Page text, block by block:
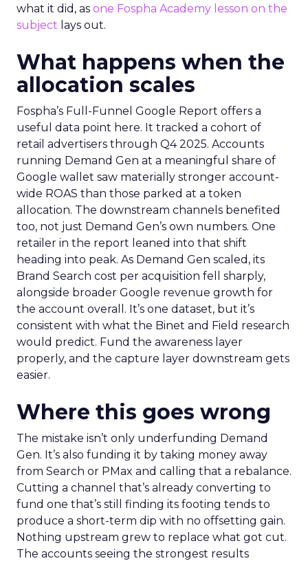
what it did, as one Fospha Academy lesson on the
subject lays out.
What happens when the
allocation scales
Fospha’s Full-Funnel Google Report offers a
useful data point here. It tracked a cohort of
retail advertisers through Q4 2025. Accounts
running Demand Gen at a meaningful share of
Google wallet saw materially stronger account-
wide ROAS than those parked at a token
allocation. The downstream channels benefited
too, not just Demand Gen’s own numbers. One
retailer in the report leaned into that shift
heading into peak. As Demand Gen scaled, its
Brand Search cost per acquisition fell sharply,
alongside broader Google revenue growth for
the account overall. It’s one dataset, but it’s
consistent with what the Binet and Field research
would predict. Fund the awareness layer
properly, and the capture layer downstream gets
easier.
Where this goes wrong
The mistake isn’t only underfunding Demand
Gen. It’s also funding it by taking money away
from Search or PMax and calling that a rebalance.
Cutting a channel that’s already converting to
fund one that’s still finding its footing tends to
produce a short-term dip with no offsetting gain.
Nothing upstream grew to replace what got cut.
The accounts seeing the strongest results